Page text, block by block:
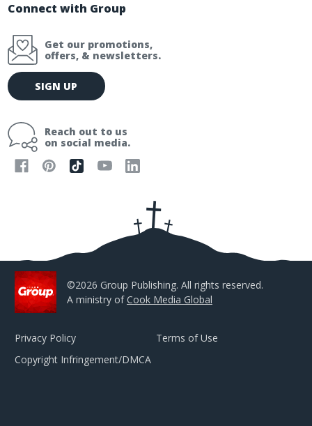
Connect with Group
Get our promotions,
offers, & newsletters.
E
m
l
SIGN UP
Reach out to us
on social media.
©2026 Group Publishing. All rights reserved.
A ministry ofCook Media Global
Privacy Policy
Terms of Use
Copyright Infringement/DMCA